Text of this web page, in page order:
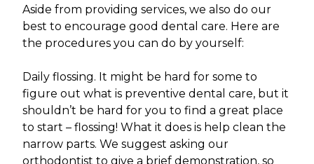
Aside from providing services, we also do our
best to encourage good dental care. Here are
the procedures you can do by yourself:
Daily flossing. It might be hard for some to
figure out what is preventive dental care, but it
shouldn’t be hard for you to find a great place
to start – flossing! What it does is help clean the
narrow parts. We suggest asking our
orthodontist to give a brief demonstration, so